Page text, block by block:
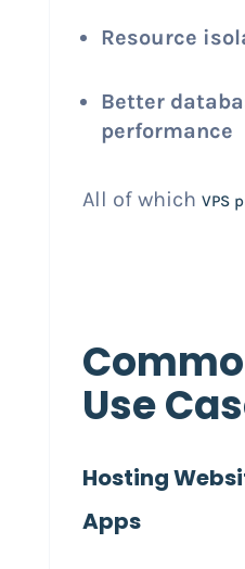
Resource
Better
performance
All of which VPS
Use
Hosting
Apps